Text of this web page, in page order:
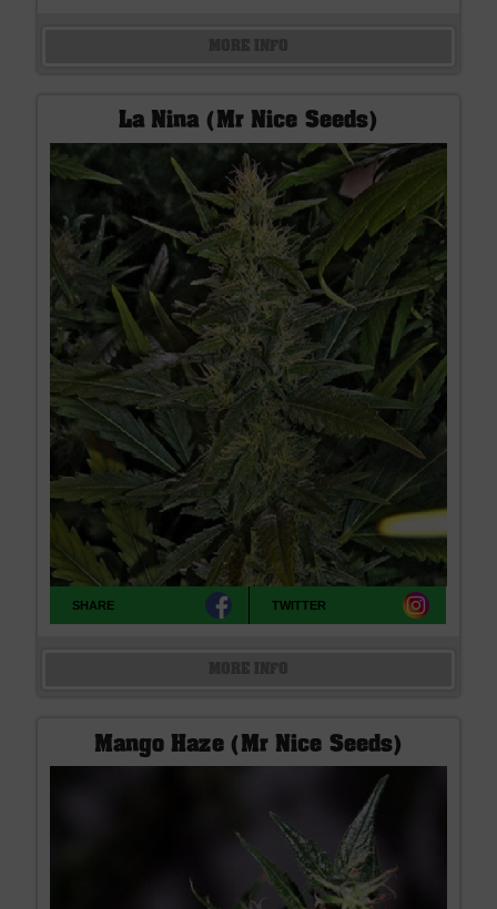
La Nina (Mr Nice Seeds)
SHARE TWITTER
Mango Haze (Mr Nice Seeds)